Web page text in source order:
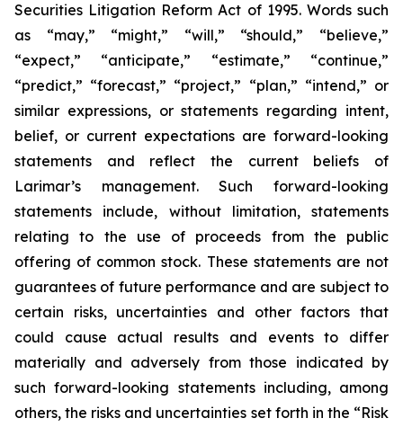
Securities Litigation Reform Act of 1995. Words such
as “may,” “might,” “will,” “should,” “believe,”
“expect,” “anticipate,” “estimate,” “continue,”
“predict,” “forecast,” “project,” “plan,” “intend,” or
similar expressions, or statements regarding intent,
belief, or current expectations are forward-looking
statements and reflect the current beliefs of
Larimar’s management. Such forward-looking
statements include, without limitation, statements
relating to the use of proceeds from the public
offering of common stock. These statements are not
guarantees of future performance and are subject to
certain risks, uncertainties and other factors that
could cause actual results and events to differ
materially and adversely from those indicated by
such forward-looking statements including, among
others, the risks and uncertainties set forth in the “Risk